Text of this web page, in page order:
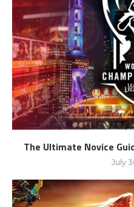
The Ultimate Novice
July